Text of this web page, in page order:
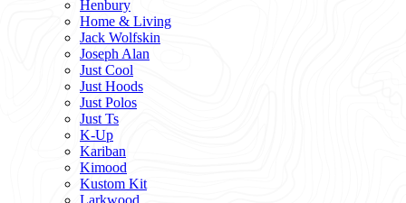
Henbury
Home & Living
Jack Wolfskin
Joseph Alan
Just Cool
Just Hoods
Just Polos
Just Ts
K-Up
Kariban
Kimood
Kustom Kit
Larkwood